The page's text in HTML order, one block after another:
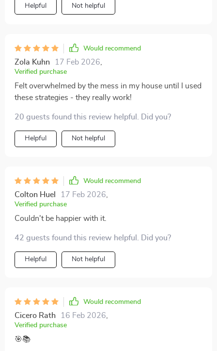
Helpful Not helpful
Would recommend
Zola Kuhn 17 Feb 2026
Verified purchase
Felt overwhelmed by the mess in my house until I used
these strategies - they really work!
20 guests found this review helpful. Did you?
Helpful Not helpful
Would recommend
Colton Huel 17 Feb 2026
Verified purchase
Couldn't be happier with it.
42 guests found this review helpful. Did you?
Helpful Not helpful
Would recommend
Cicero Rath 16 Feb 2026
Verified purchase
🎯📚